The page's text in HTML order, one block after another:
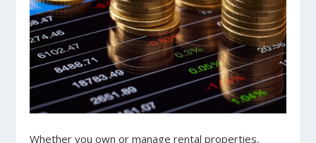
Whether you own or manage rental properties,